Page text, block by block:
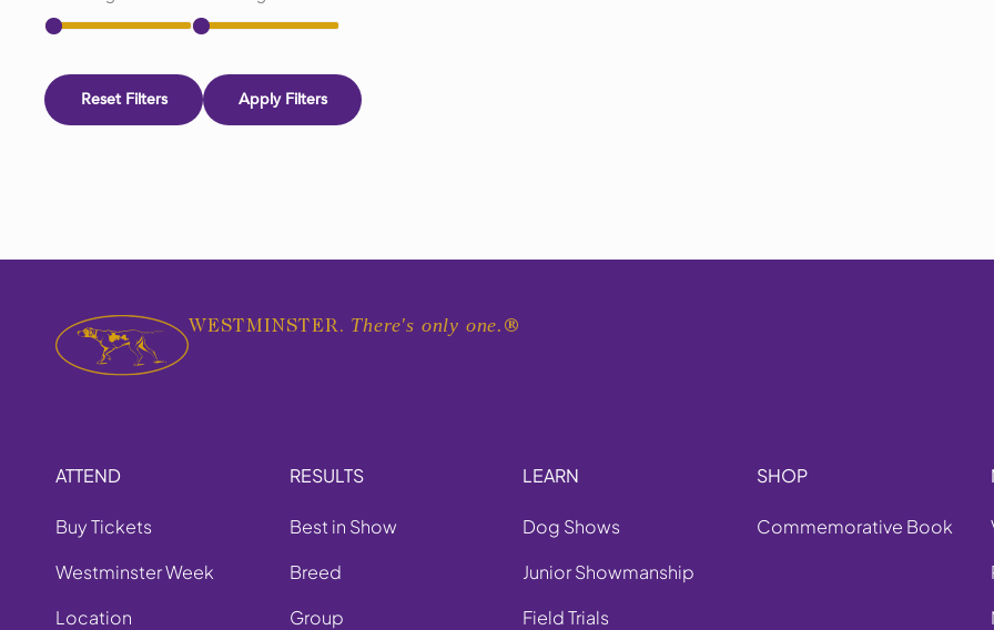
Reset Filters Apply Filters
WESTMINSTER. There's only one. ®
ATTEND
Buy Tickets
Westminster Week
Location
RESULTS
Best in Show
Breed
Group
LEARN
Dog Shows
Junior Showmanship
Field Trials
SHOP
Commemorative Book